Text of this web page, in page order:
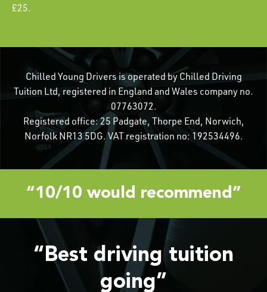
£25.
Chilled Young Drivers is operated by Chilled Driving
Tuition Ltd, registered in England and Wales company no.
07763072.
Registered office: 25 Padgate, Thorpe End, Norwich,
Norfolk NR13 5DG. VAT registration no: 192534496.
“10/10 would recommend”
“Best driving tuition
going”